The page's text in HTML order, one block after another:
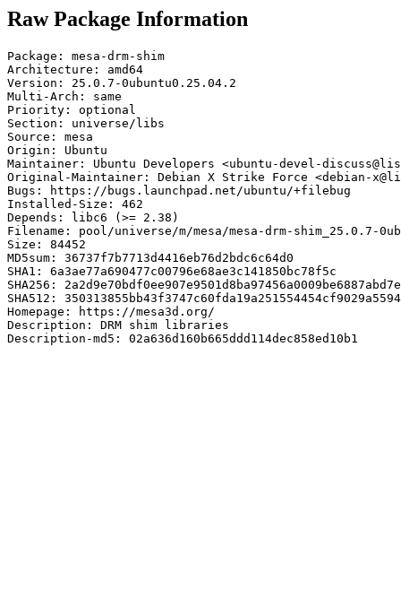
Raw Package Information
Package: mesa-drm-shim
Architecture: amd64
Version: 25.0.7-0ubuntu0.25.04.2
Multi-Arch: same
Priority: optional
Section: universe/libs
Source: mesa
Origin: Ubuntu
Maintainer: Ubuntu Developers <ubuntu-devel-
Original-Maintainer: Debian X Strike Force <debian-
Bugs: https://bugs.launchpad.net/ubuntu/+filebug
Installed-Size: 462
Depends: libc6 (>= 2.38)
Filename: pool/universe/m/mesa/mesa-drm-shim_25.0.7-
Size: 84452
MD5sum: 36737f7b7713d4416eb76d2bdc6c64d0
SHA1: 6a3ae77a690477c00796e68ae3c141850bc78f5c
SHA256:
SHA512:
Homepage: https://mesa3d.org/
Description: DRM shim libraries
Description-md5: 02a636d160b665ddd114dec858ed10b1